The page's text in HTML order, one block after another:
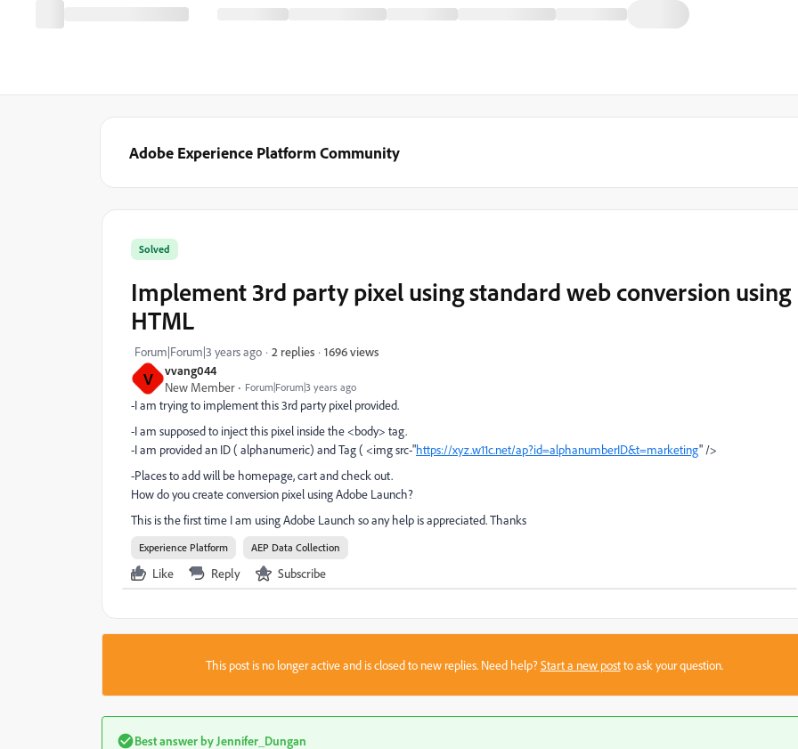
Adobe Experience Platform Community
V
vvang044
New Member
Forum|Forum|3 years ago
Solved
Implement 3rd party pixel using standard web conversion using
HTML
Forum|Forum|3 years ago 2 replies 1696 views
-I am trying to implement this 3rd party pixel provided.
-I am supposed to inject this pixel inside the <body> tag.
-I am provided an ID ( alphanumeric) and Tag ( <img src-"https://xyz.w11c.net/ap?id=alphanumberID&t=marketing" />
-Places to add will be homepage, cart and check out.
How do you create conversion pixel using Adobe Launch?
This is the first time I am using Adobe Launch so any help is appreciated. Thanks
Experience Platform AEP Data Collection
Like Reply Subscribe
This post is no longer active and is closed to new replies. Need help?Start a new postto ask your question.
Best answer by Jennifer_Dungan